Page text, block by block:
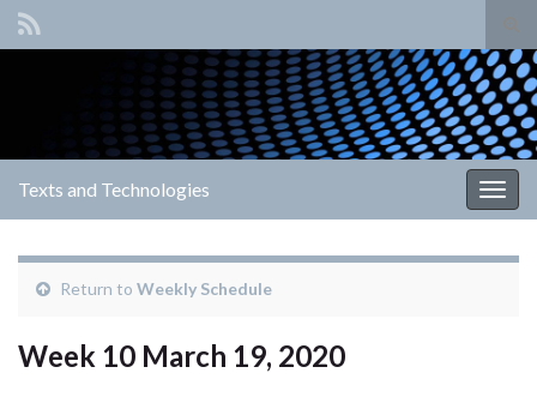
Search for:
Texts and Technologies
Return to Weekly Schedule
Week 10 March 19, 2020